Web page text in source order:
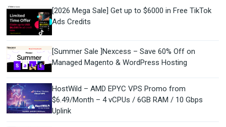
[2026 Mega Sale] Get up to $6000 in Free TikTok
Ads Credits
[Summer Sale ]Nexcess – Save 60% Off on
Managed Magento & WordPress Hosting
HostWild – AMD EPYC VPS Promo from
$6.49/Month – 4 vCPUs / 6GB RAM / 10 Gbps
Uplink